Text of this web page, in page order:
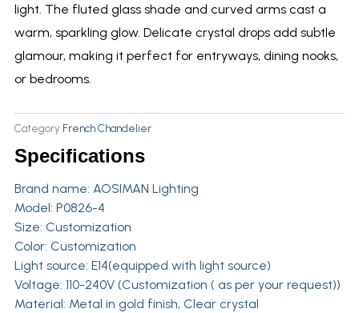
light. The fluted glass shade and curved arms cast a
warm, sparkling glow. Delicate crystal drops add subtle
glamour, making it perfect for entryways, dining nooks,
or bedrooms.
Category French Chandelier
Specifications
Brand name: AOSIMAN Lighting
Model: P0826-4
Size: Customization
Color: Customization
Light source: E14(equipped with light source)
Voltage: 110-240V (Customization ( as per your request))
Material: Metal in gold finish, Clear crystal